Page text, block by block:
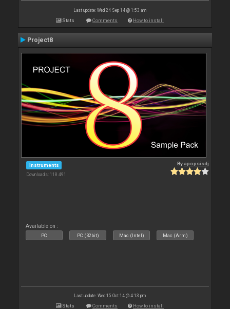
Last update: Wed 24 Sep 14 @ 1:53 am
Stats Comments How to install
Project8
Instruments
Downloads: 118 491
By apopsisdj
Available on :
PC PC (32bit) Mac (Intel) Mac (Arm)
Last update: Wed 15 Oct 14 @ 4:13 pm
Stats Comments How to install